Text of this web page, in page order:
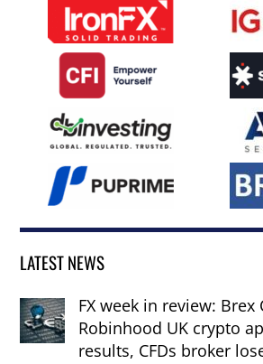
LATEST NEWS
FX week in review:
Robinhood UK crypto
results, CFDs broker